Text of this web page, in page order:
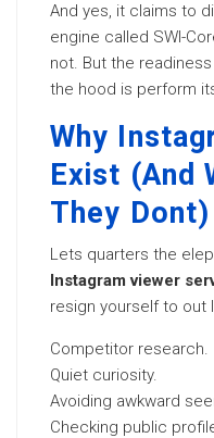
And yes, it claims to
engine called SWI-
not. But the
the hood is perform
Why
Exist (And
They Dont)
Lets quarters the
Instagram viewer
resign yourself to out
Competitor research.
Quiet curiosity.
Avoiding awkward
Checking public